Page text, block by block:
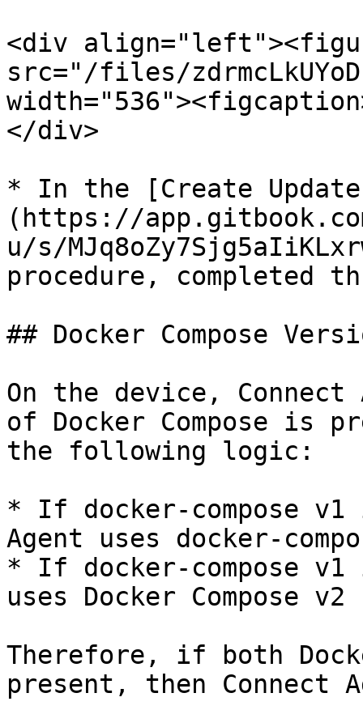
<div
src="/files/
</div>
* In the [Create
(https://
u/s/
procedure, completed
## Docker Compose
On the device, Connect
of Docker Compose is
the following logic:
* If docker-compose
Agent uses docker-
* If docker-compose
uses Docker Compose
Therefore, if both
present, then Connect